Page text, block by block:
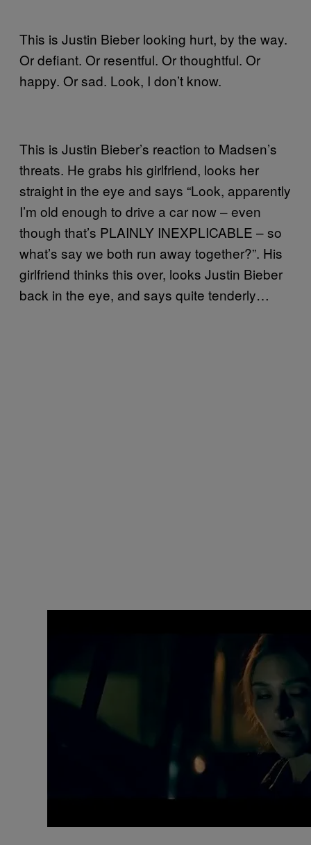
This is Justin Bieber looking hurt, by the way.
Or defiant. Or resentful. Or thoughtful. Or
happy. Or sad. Look, I don’t know.
This is Justin Bieber’s reaction to Madsen’s
threats. He grabs his girlfriend, looks her
straight in the eye and says “Look, apparently
I’m old enough to drive a car now – even
though that’s PLAINLY INEXPLICABLE – so
what’s say we both run away together?”. His
girlfriend thinks this over, looks Justin Bieber
back in the eye, and says quite tenderly…